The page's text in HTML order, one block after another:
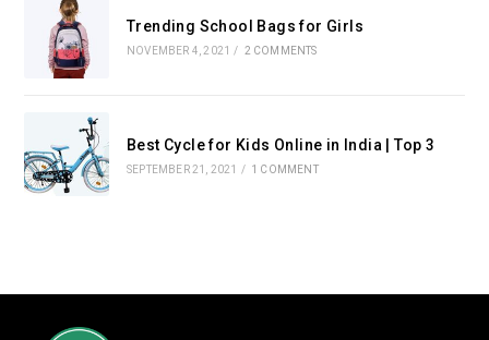
Trending School Bags for Girls
NOVEMBER 4, 2021 / 2 COMMENTS
Best Cycle for Kids Online in India | Top 3
SEPTEMBER 21, 2021 / 1 COMMENT